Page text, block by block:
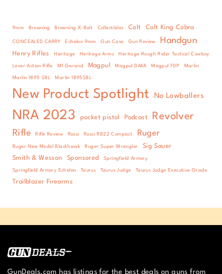
9mm Browning Browning X-Bolt Collectibles Colt Colt King Cobra
CONCEALED CARRY Echelon 9mm Gun Case Gun Review Handgun
Henry Rifles Heritage Heritage Arms Heritage Rough Rider Tactical Cowboy
Lever Action Rifle M1 Garand Magpul Magpul DAKA Magpul FDP Marlin
Marlin 1895 SBL Marlin 1895SBL
New Product Spotlight No Lowballers
NRA 2023 pocket pistol Podcast Revolver
Rifle Rifle Review Rossi Rossi RB22 Compact Ruger
Ruger New Model Blackhawk Ruger Super Wrangler
Sig Sauer
Smith & Wesson
Sponsored Springfield Armory
Springfield Armory Echelon Taurus Taurus Judge Taurus Judge Executive Grade
Trailblazer Firearms
GunDeals.com has listings for the best deals on guns from